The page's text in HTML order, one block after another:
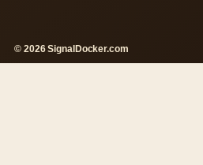
© 2026 SignalDocker.com